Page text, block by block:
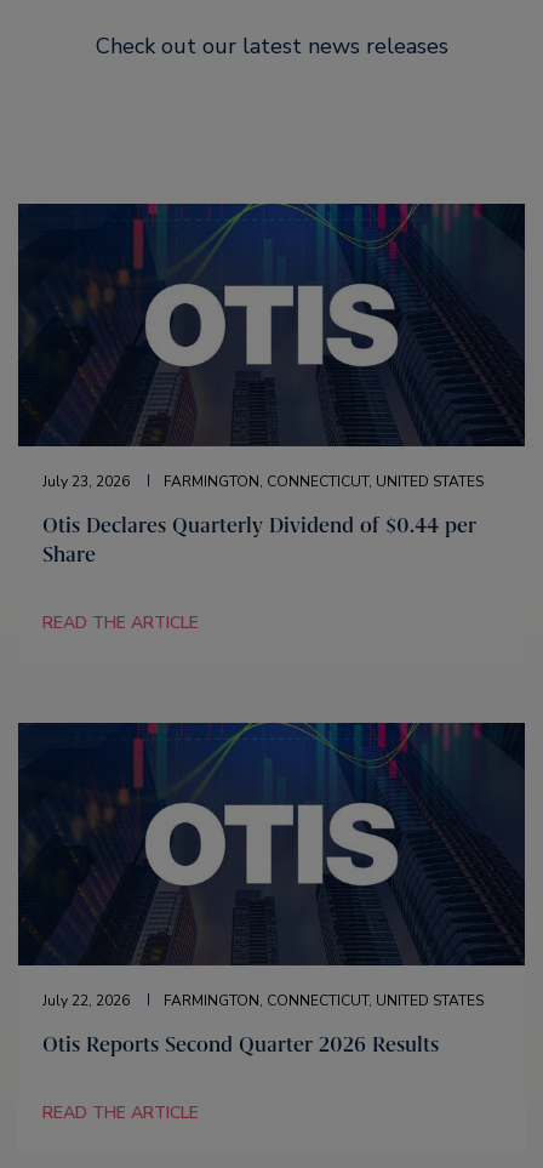
Check out our latest news releases
July 23, 2026 FARMINGTON, CONNECTICUT, UNITED STATES
Otis Declares Quarterly Dividend of $0.44 per
Share
READ THE ARTICLE
July 22, 2026 FARMINGTON, CONNECTICUT, UNITED STATES
Otis Reports Second Quarter 2026 Results
READ THE ARTICLE